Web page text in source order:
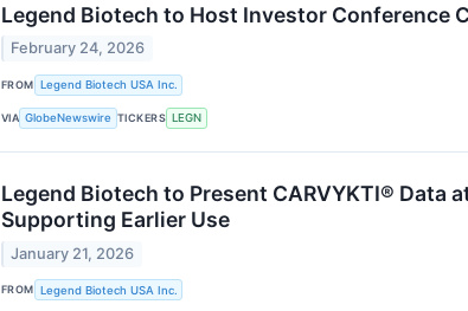
Legend Biotech to Host Investor Conference
February 24, 2026
FROM Legend Biotech USA Inc.
VIA GlobeNewswire TICKERS LEGN
Legend Biotech to Present CARVYKTI® Data
Supporting Earlier Use
January 21, 2026
FROM Legend Biotech USA Inc.